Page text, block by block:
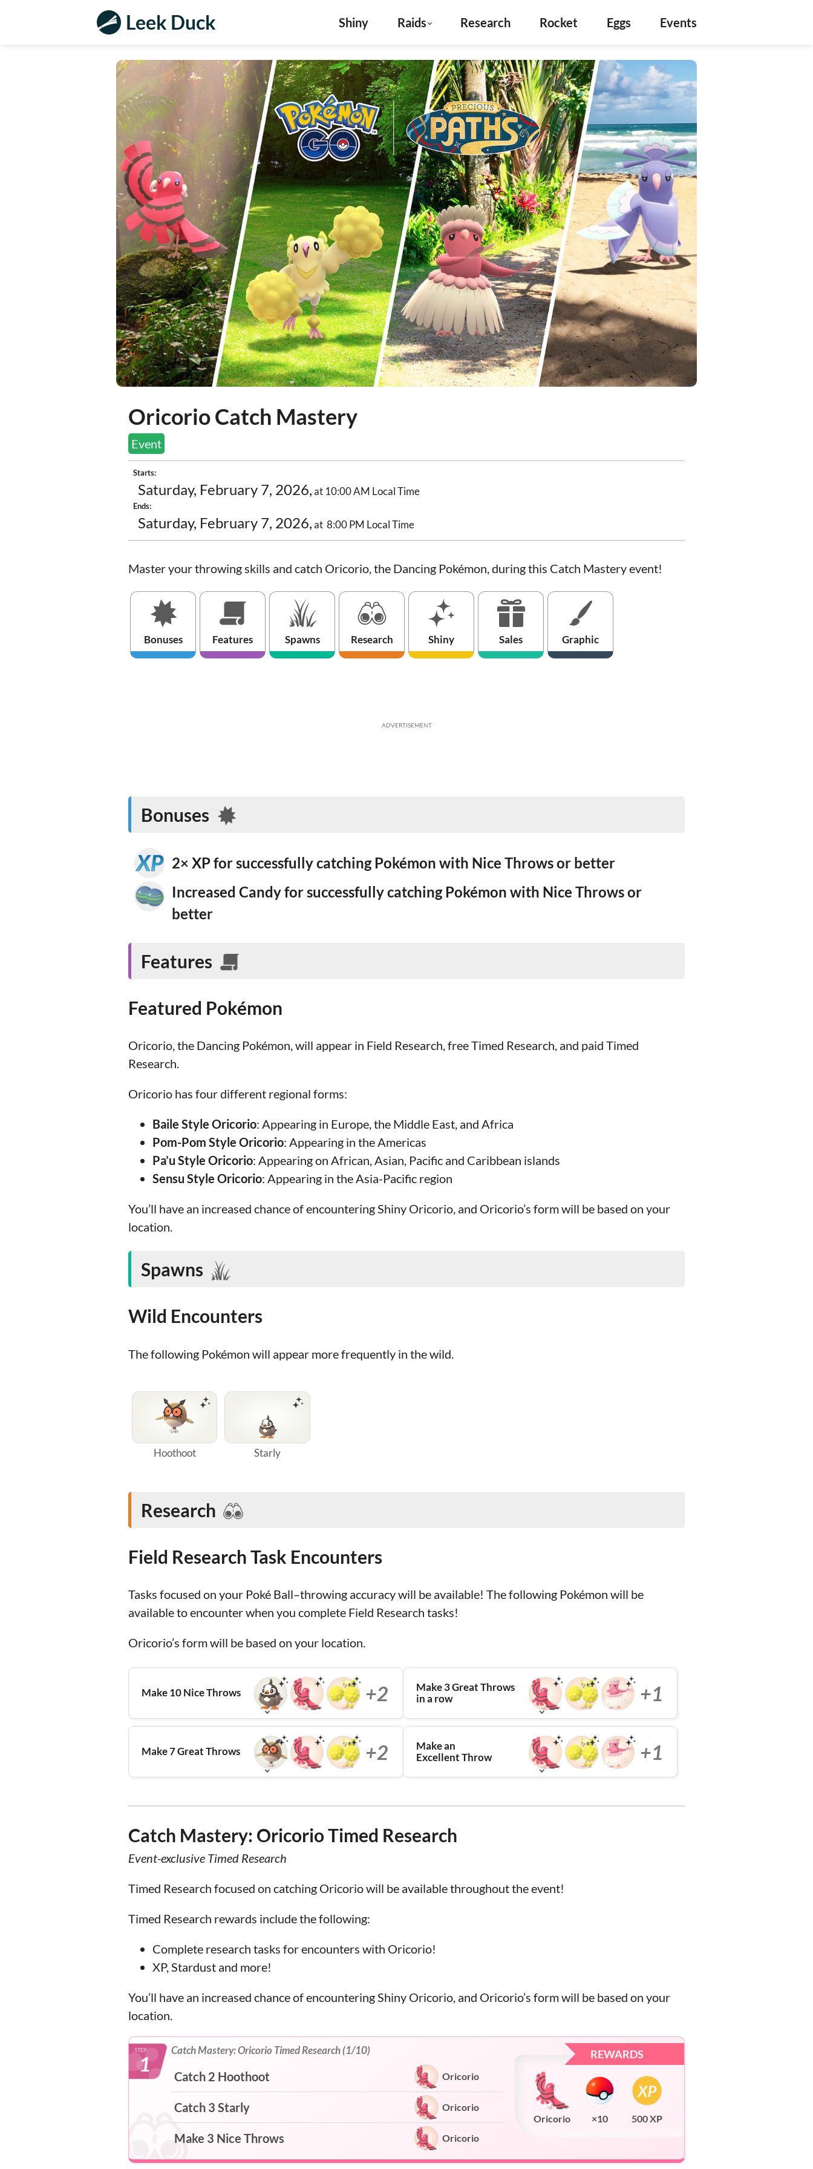
Leek Duck Shiny Raids Research Rocket Eggs Events
Oricorio Catch Mastery
Event
Starts:
Saturday, February 7, 2026, at 10:00 AM Local Time
Ends:
Saturday, February 7, 2026, at 8:00 PM Local Time
Master your throwing skills and catch Oricorio, the Dancing Pokémon, during this Catch Mastery event!
Bonuses Features Spawns Research Shiny Sales Graphic
ADVERTISEMENT
Bonuses
2× XP for successfully catching Pokémon with Nice Throws or better
Increased Candy for successfully catching Pokémon with Nice Throws or
better
Features
Featured Pokémon
Oricorio, the Dancing Pokémon, will appear in Field Research, free Timed Research, and paid Timed
Research.
Oricorio has four different regional forms:
Baile Style Oricorio: Appearing in Europe, the Middle East, and Africa
Pom-Pom Style Oricorio: Appearing in the Americas
Pa’u Style Oricorio: Appearing on African, Asian, Pacific and Caribbean islands
Sensu Style Oricorio: Appearing in the Asia-Pacific region
You’ll have an increased chance of encountering Shiny Oricorio, and Oricorio’s form will be based on your
location.
Spawns
Wild Encounters
The following Pokémon will appear more frequently in the wild.
Hoothoot Starly
Research
Field Research Task Encounters
Tasks focused on your Poké Ball–throwing accuracy will be available! The following Pokémon will be
available to encounter when you complete Field Research tasks!
Oricorio’s form will be based on your location.
Make 10 Nice Throws +2
Make 3 Great Throws
in a row
+1
Make 7 Great Throws +2
Make an
Excellent Throw
+1
Catch Mastery: Oricorio Timed Research
Event-exclusive Timed Research
Timed Research focused on catching Oricorio will be available throughout the event!
Timed Research rewards include the following:
Complete research tasks for encounters with Oricorio!
XP, Stardust and more!
You’ll have an increased chance of encountering Shiny Oricorio, and Oricorio’s form will be based on your
location.
STEP
1
Catch Mastery: Oricorio Timed Research (1/10)
Catch 2 Hoothoot Oricorio
Catch 3 Starly Oricorio
Make 3 Nice Throws Oricorio
REWARDS
Oricorio ×10 500 XP